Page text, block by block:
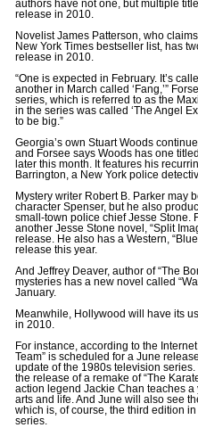
authors have not one, but multiple
release in 2010.
Novelist James Patterson, who
New York Times bestseller list, has
release in 2010.
“One is expected in February. It’s
another in March called ‘Fang,’”
series, which is referred to as the
in the series was called ‘The Angel
to be big.”
Georgia’s own Stuart Woods
and Forsee says Woods has one
later this month. It features his
Barrington, a New York police
Mystery writer Robert B. Parker may
character Spenser, but he also
small-town police chief Jesse Stone.
another Jesse Stone novel, “Split
release. He also has a Western,
release this year.
And Jeffrey Deaver, author of “The
mysteries has a new novel called
January.
Meanwhile, Hollywood will have its
in 2010.
For instance, according to the
Team” is scheduled for a June
update of the 1980s television
the release of a remake of “The
action legend Jackie Chan teaches a
arts and life. And June will also see
which is, of course, the third edition
series.